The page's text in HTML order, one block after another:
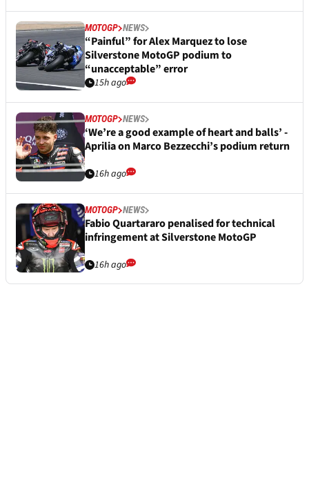
MOTOGP NEWS
“Painful” for Alex Marquez to lose
Silverstone MotoGP podium to
“unacceptable” error
15h ago
MOTOGP NEWS
‘We’re a good example of heart and balls’ -
Aprilia on Marco Bezzecchi’s podium return
16h ago
MOTOGP NEWS
Fabio Quartararo penalised for technical
infringement at Silverstone MotoGP
16h ago